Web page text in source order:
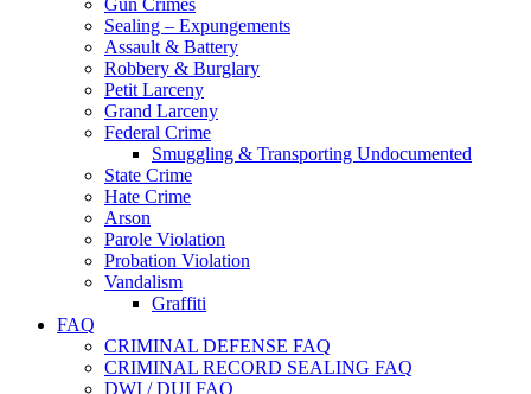
Gun Crimes
Sealing – Expungements
Assault & Battery
Robbery & Burglary
Petit Larceny
Grand Larceny
Federal Crime
Smuggling & Transporting Undocumented
State Crime
Hate Crime
Arson
Parole Violation
Probation Violation
Vandalism
Graffiti
FAQ
CRIMINAL DEFENSE FAQ
CRIMINAL RECORD SEALING FAQ
DWI / DUI FAQ